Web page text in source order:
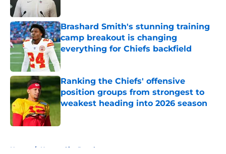
Brashard Smith's stunning training
camp breakout is changing
everything for Chiefs backfield
Published by on Invalid Date
Ranking the Chiefs' offensive
position groups from strongest to
weakest heading into 2026 season
Home / Kansas City Royals